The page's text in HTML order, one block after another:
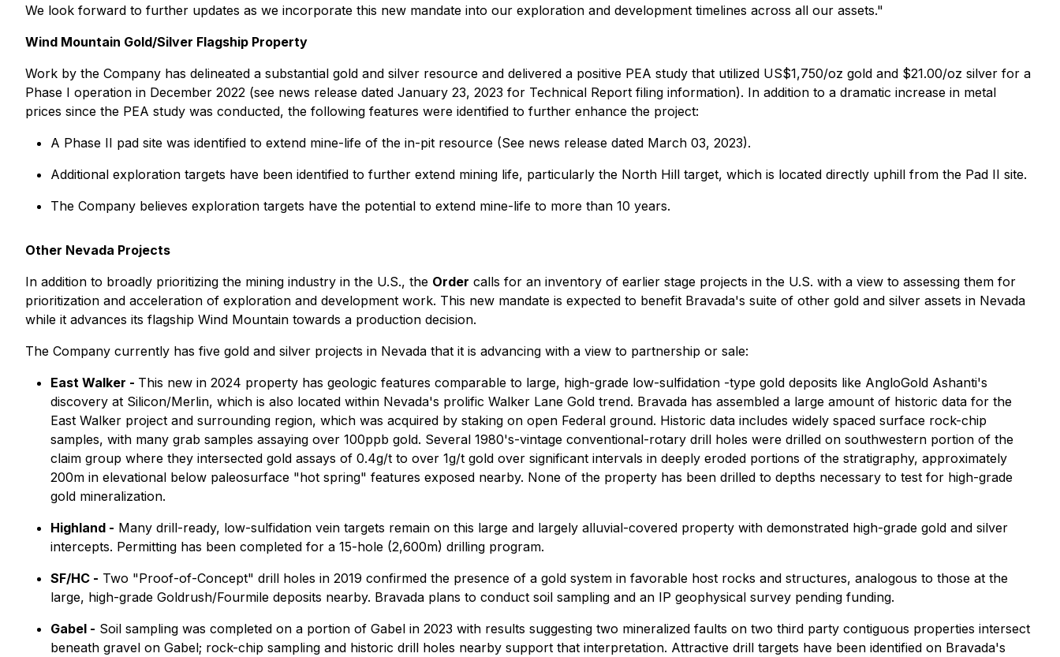
We look forward to further updates as we incorporate this new mandate into our exploration and development timelines across all our assets."
Wind Mountain Gold/Silver Flagship Property
Work by the Company has delineated a substantial gold and silver resource and delivered a positive PEA study that utilized US$1,750/oz gold and $21.00/oz silver for a
Phase I operation in December 2022 (see news release dated January 23, 2023 for Technical Report filing information). In addition to a dramatic increase in metal
prices since the PEA study was conducted, the following features were identified to further enhance the project:
A Phase II pad site was identified to extend mine-life of the in-pit resource (See news release dated March 03, 2023).
Additional exploration targets have been identified to further extend mining life, particularly the North Hill target, which is located directly uphill from the Pad II site.
The Company believes exploration targets have the potential to extend mine-life to more than 10 years.
Other Nevada Projects
In addition to broadly prioritizing the mining industry in the U.S., the Order calls for an inventory of earlier stage projects in the U.S. with a view to assessing them for
prioritization and acceleration of exploration and development work. This new mandate is expected to benefit Bravada's suite of other gold and silver assets in Nevada
while it advances its flagship Wind Mountain towards a production decision.
The Company currently has five gold and silver projects in Nevada that it is advancing with a view to partnership or sale:
East Walker - This new in 2024 property has geologic features comparable to large, high-grade low-sulfidation -type gold deposits like AngloGold Ashanti's
discovery at Silicon/Merlin, which is also located within Nevada's prolific Walker Lane Gold trend. Bravada has assembled a large amount of historic data for the
East Walker project and surrounding region, which was acquired by staking on open Federal ground. Historic data includes widely spaced surface rock-chip
samples, with many grab samples assaying over 100ppb gold. Several 1980's-vintage conventional-rotary drill holes were drilled on southwestern portion of the
claim group where they intersected gold assays of 0.4g/t to over 1g/t gold over significant intervals in deeply eroded portions of the stratigraphy, approximately
200m in elevational below paleosurface "hot spring" features exposed nearby. None of the property has been drilled to depths necessary to test for high-grade
gold mineralization.
Highland - Many drill-ready, low-sulfidation vein targets remain on this large and largely alluvial-covered property with demonstrated high-grade gold and silver
intercepts. Permitting has been completed for a 15-hole (2,600m) drilling program.
SF/HC - Two "Proof-of-Concept" drill holes in 2019 confirmed the presence of a gold system in favorable host rocks and structures, analogous to those at the
large, high-grade Goldrush/Fourmile deposits nearby. Bravada plans to conduct soil sampling and an IP geophysical survey pending funding.
Gabel - Soil sampling was completed on a portion of Gabel in 2023 with results suggesting two mineralized faults on two third party contiguous properties intersect
beneath gravel on Gabel; rock-chip sampling and historic drill holes nearby support that interpretation. Attractive drill targets have been identified on Bravada's